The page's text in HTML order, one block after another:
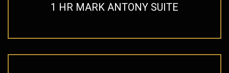
1 HR MARK ANTONY SUITE